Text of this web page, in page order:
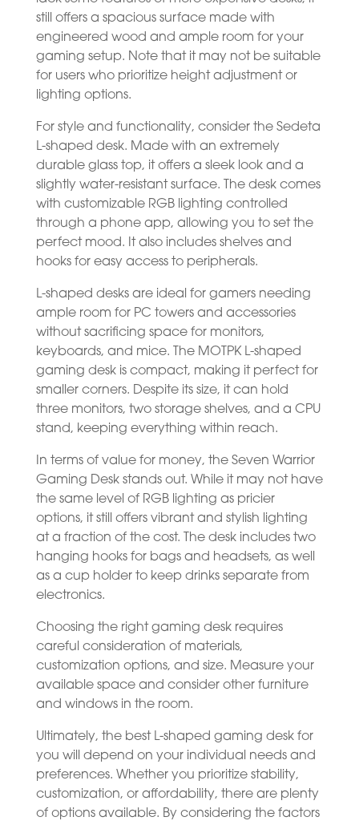
still offers a spacious surface made with
engineered wood and ample room for your
gaming setup. Note that it may not be suitable
for users who prioritize height adjustment or
lighting options.
For style and functionality, consider the Sedeta
L-shaped desk. Made with an extremely
durable glass top, it offers a sleek look and a
slightly water-resistant surface. The desk comes
with customizable RGB lighting controlled
through a phone app, allowing you to set the
perfect mood. It also includes shelves and
hooks for easy access to peripherals.
L-shaped desks are ideal for gamers needing
ample room for PC towers and accessories
without sacrificing space for monitors,
keyboards, and mice. The MOTPK L-shaped
gaming desk is compact, making it perfect for
smaller corners. Despite its size, it can hold
three monitors, two storage shelves, and a CPU
stand, keeping everything within reach.
In terms of value for money, the Seven Warrior
Gaming Desk stands out. While it may not have
the same level of RGB lighting as pricier
options, it still offers vibrant and stylish lighting
at a fraction of the cost. The desk includes two
hanging hooks for bags and headsets, as well
as a cup holder to keep drinks separate from
electronics.
Choosing the right gaming desk requires
careful consideration of materials,
customization options, and size. Measure your
available space and consider other furniture
and windows in the room.
Ultimately, the best L-shaped gaming desk for
you will depend on your individual needs and
preferences. Whether you prioritize stability,
customization, or affordability, there are plenty
of options available. By considering the factors